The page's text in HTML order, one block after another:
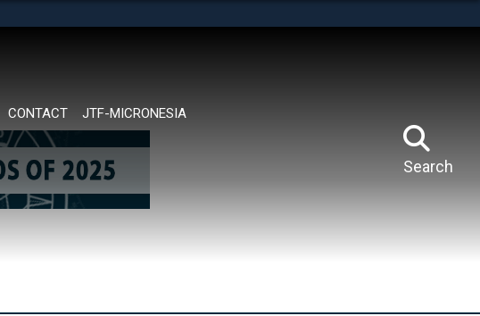
CONTACT JTF-MICRONESIA
Search